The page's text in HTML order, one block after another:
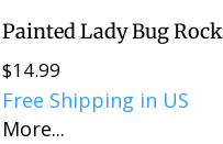
Painted Lady Bug
$14.99
Free Shipping in US
More...